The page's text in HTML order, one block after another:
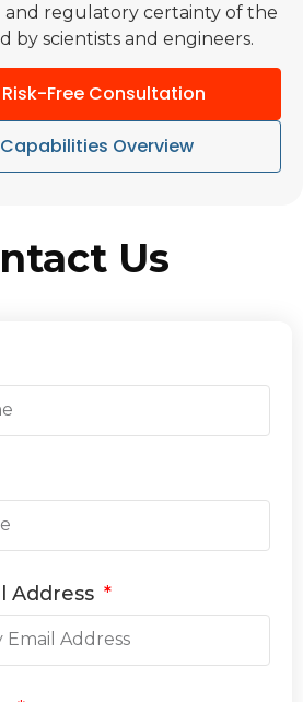
and regulatory certainty of the
by scientists and engineers.
Free Consultation
Overview
Us
Address